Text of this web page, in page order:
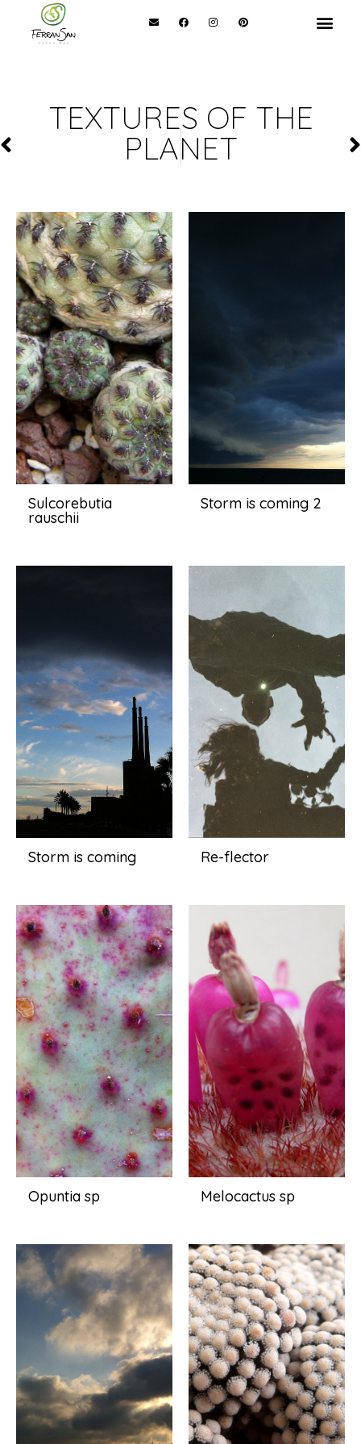
TEXTURES OF THE
PLANET
Sulcorebutia
rauschii
Storm is coming 2
Storm is coming Re-flector
Opuntia sp Melocactus sp